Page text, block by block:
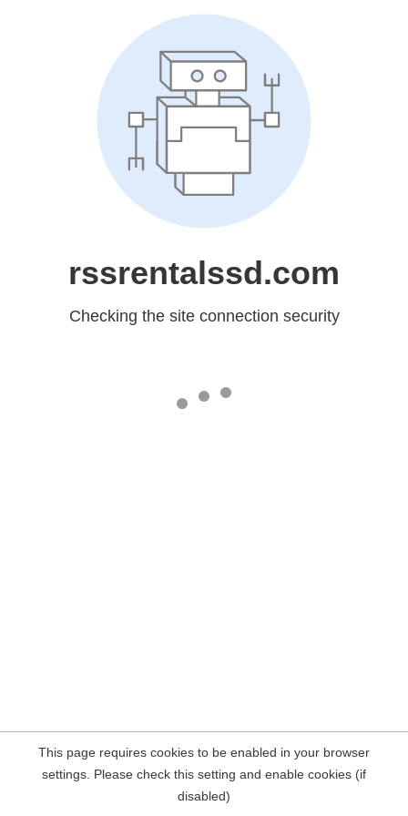
rssrentalssd.com
Checking the site connection security
This page requires cookies to be enabled in your browser
settings. Please check this setting and enable cookies (if
disabled)